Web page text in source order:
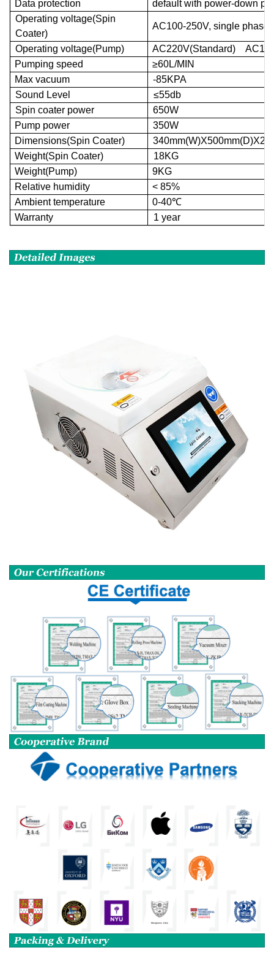
Data protection
default with power-down
Operating voltage(Spin
Coater)
AC100-250V,single phase
Operating voltage(Pump) AC220V(Standard)AC
Pumping speed
≥60L/MIN
Max vacuum
-85KPA
Sound Level
≤55db
Spin coater power
650W
Pump power
350W
Dimensions(Spin Coater)
340mm(W)X500mm
Weight(Spin Coater)
18KG
Weight(Pump)
9KG
Relative humidity
< 85%
Ambient temperature
0-40℃
Warranty
1 year